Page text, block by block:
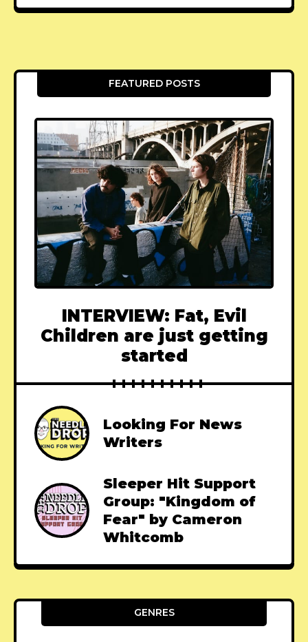
FEATURED POSTS
INTERVIEW: Fat, Evil
Children are just getting
started
Looking For News
Writers
Sleeper Hit Support
Group: "Kingdom of
Fear" by Cameron
Whitcomb
GENRES